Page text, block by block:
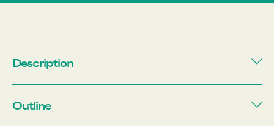
Description
Outline